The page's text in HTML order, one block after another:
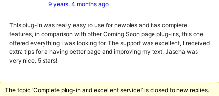
9 years, 4 months ago
This plug-in was really easy to use for newbies and has complete
features, in comparison with other Coming Soon page plug-ins, this one
offered everything I was looking for. The support was excellent, I received
extra tips for a having better page and improving my text. Jascha was
very nice. 5 stars!
The topic ‘Complete plug-in and excellent service!’ is closed to new replies.